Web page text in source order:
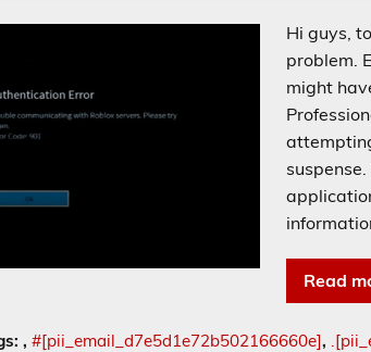
Hi guys,
problem.
might
Read
, #[pii_email_d7e5d1e72b502166660e],